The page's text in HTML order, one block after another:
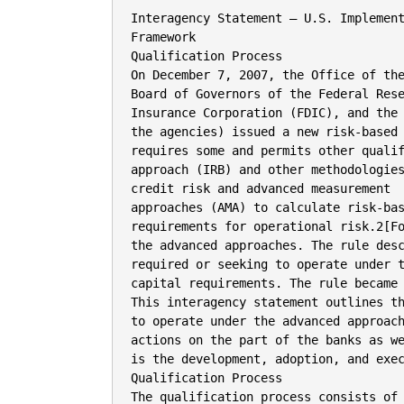
Interagency Statement – U.S. Implementation of Basel II Advanced Approaches
Framework
Qualification Process
On December 7, 2007, the Office of the Comptroller of the Currency (OCC), the
Board of Governors of the Federal Reserve System (Board), the Federal Deposit
Insurance Corporation (FDIC), and the Office of Thrift Supervision (OTS) (collectively,
the agencies) issued a new risk-based capital framework (advanced approaches rule) that
requires some and permits other qualifying banks1[Fotne to use an internal ratings-based
approach (IRB) and other methodologies to calculate risk-based capital requirements for
credit risk and advanced measurement
approaches (AMA) to calculate risk-based capital
requirements for operational risk.2[Fotne Collectively, these methodologies are referred to as
the advanced approaches. The rule describes the qualification requirements for banks
required or seeking to operate under the new framework and the applicable risk-based
capital requirements. The rule became effective April 1, 2008.
This interagency statement outlines the qualification process that banks planning
to operate under the advanced approaches rule must follow. This process includes
actions on the part of the banks as well as the agencies. A key initial action for each bank
is the development, adoption, and execution of a detailed implementation plan.
Qualification Process
The qualification process consists of three major stages: (i) adoption of a bank’s
board of directors-approved implementation plan; (ii) completion of a satisfactory
parallel run; and (iii) advancement through the three distinct transitional periods. There
are also a number of options and elective matters (e.g., obtaining supervisory approval to
use a model for certain types of exposures) that banks may need to address with their
primary Federal supervisor during the qualification process.
I. Implementation Plan
A) Bank Actions
As set forth in the advanced approaches rule, each bank that plans or is required to
use the advanced approaches rule must adopt a board-approved implementation plan.
The implementation plan must cover the consolidated bank holding company (or top-tier
savings association), as well as each individual depository institution (DI) within a BHC
[Page Break]
– For simplicity, and unless otherwise indicated, the advanced approaches rule and this guidance use the
term “bank” to include banks, savings associations, and bank holding companies (BHC). The terms “bank
holding company” and “BHC” refer only to bank holding companies regulated by the Board and do not
include savings and loan holding companies regulated by the OTS.EndofFootnote1.]
– The regulatory capital requirements in the advanced approaches rule apply to a bank’s calculation of
minimum risk-based capital requirements for credit risk and operational risk. If the bank is also subject to
the market risk capital rule, then the minimum risk-based capital requirements in that rule would also apply
to the bank.EndofFootnote2.]

Page 1

that plans or is required to use the advanced approaches rule. The implementation plan is
a critical feature and necessary first step in the qualification process. While DI
exemptions from application of the advanced approaches rule may be granted by a DI’s
primary Federal supervisor, it is expected that such exemptions will be infrequent.
A bank’s implementation plan must address comprehensively all qualification
requirements set forth in section 22 of the advanced approaches rule3[Fotne and should include,
in particular, how the bank will implement Pillar 2 (including its internal capital
adequacy assessment process (ICAAP)) and Pillar 3 (public disclosure).
A bank’s implementation plan is a tangible representation of how it complies or
plans to comply with the rule. The agencies recognize that a variety of formats may be
used in presenting the implementation plan, including a consolidated plan with an
appendix or attachment structure to cover the specifics of the subsidiaries,4[Fotne or individual
plans for each DI under a holding company. Regardless of the format, the key is that the
plan(s) address the qualification requirements for each legal entity subject to the
advanced approaches rule.
In developing an implementation plan, a bank must assess its current state of
readiness relative to the qualification requirements. As described in the advanced
approaches rule, the plan must:
•

Comprehensively address the qualification requirements in the rule for the bank
and each consolidated subsidiary of the bank with respect to all portfolios and
exposures;
• Justify and support any proposed temporary or permanent exclusion of business
lines, portfolios, or exposures from the application of the advanced approaches
rule;
• Include a self-assessment of:
o The bank’s current state of meeting the qualification requirements;